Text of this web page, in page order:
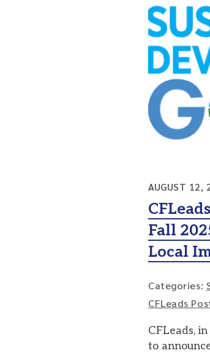
AUGUST 12,
Fall
Local
Categories:
CFLeads
CFLeads,
to